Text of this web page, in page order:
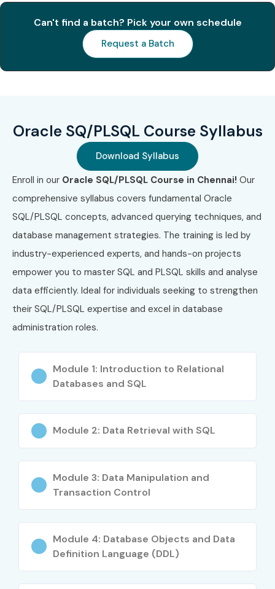
1Z0-144 ₹24,000 No Expiry
Benefits of Learning Oracle
SQL/PLSQL Course In
High demand across industries
Strong database fundamentals
Better job security
Competitive salary packages
What You’ll Learn
Writing complex SQL queries
Performance tuning techniques
Real-time database project implementation
Fresh graduates
Database administrators
Can't find a batch? Pick your own schedule
Request a Batch
Oracle SQ/PLSQL Course Syllabus
Download Syllabus
Enroll in our Oracle SQL/PLSQL Course in Chennai! Our
comprehensive syllabus covers fundamental Oracle
SQL/PLSQL concepts, advanced querying techniques, and
database management strategies. The training is led by
industry-experienced experts, and hands-on projects
empower you to master SQL and PLSQL skills and analyse
data efficiently. Ideal for individuals seeking to strengthen
their SQL/PLSQL expertise and excel in database
administration roles.
Module 1: Introduction to Relational
Databases and SQL
Module 2: Data Retrieval with SQL
Module 3: Data Manipulation and
Transaction Control
Module 4: Database Objects and Data
Definition Language (DDL)